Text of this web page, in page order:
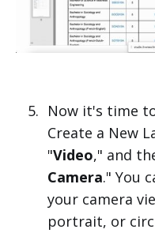
Now it's time
Create a New
"Video," and
Camera." You
your camera
portrait, or